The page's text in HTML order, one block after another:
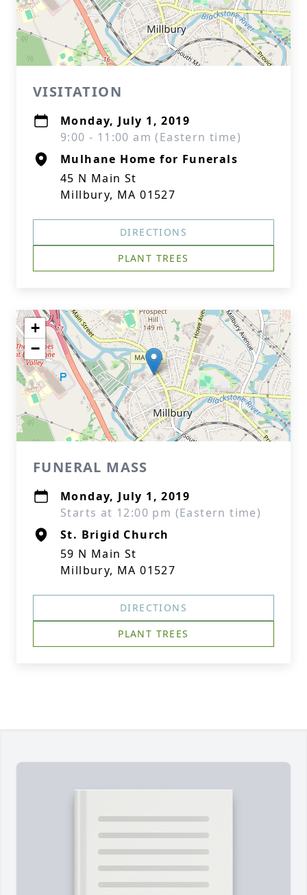
VISITATION
Monday, July 1, 2019
9:00 - 11:00 am (Eastern time)
Mulhane Home for Funerals
45 N Main St
Millbury, MA 01527
DIRECTIONS
PLANT TREES
+
−
FUNERAL MASS
Monday, July 1, 2019
Starts at 12:00 pm (Eastern time)
St. Brigid Church
59 N Main St
Millbury, MA 01527
DIRECTIONS
PLANT TREES